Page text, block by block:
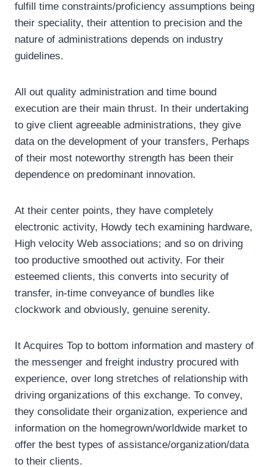
fulfill time constraints/proficiency assumptions being
their speciality, their attention to precision and the
nature of administrations depends on industry
guidelines.
All out quality administration and time bound
execution are their main thrust. In their undertaking
to give client agreeable administrations, they give
data on the development of your transfers, Perhaps
of their most noteworthy strength has been their
dependence on predominant innovation.
At their center points, they have completely
electronic activity, Howdy tech examining hardware,
High velocity Web associations; and so on driving
too productive smoothed out activity. For their
esteemed clients, this converts into security of
transfer, in-time conveyance of bundles like
clockwork and obviously, genuine serenity.
It Acquires Top to bottom information and mastery of
the messenger and freight industry procured with
experience, over long stretches of relationship with
driving organizations of this exchange. To convey,
they consolidate their organization, experience and
information on the homegrown/worldwide market to
offer the best types of assistance/organization/data
to their clients.